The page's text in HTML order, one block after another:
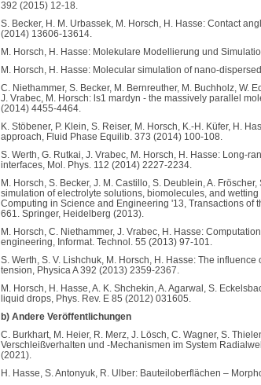
392 (2015) 12-18.
S. Becker, H. M. Urbassek, M. Horsch, H. Hasse: Contact
(2014) 13606-13614.
M. Horsch, H. Hasse: Molekulare Modellierung und
M. Horsch, H. Hasse: Molecular simulation of nano-
C. Niethammer, S. Becker, M. Bernreuther, M. Buchholz, W.
J. Vrabec, M. Horsch: ls1 mardyn - the massively parallel
(2014) 4455-4464.
K. Stöbener, P. Klein, S. Reiser, M. Horsch, K.-H. Küfer, H.
approach, Fluid Phase Equilib. 373 (2014) 100-108.
S. Werth, G. Rutkai, J. Vrabec, M. Horsch, H. Hasse: Long-
interfaces, Mol. Phys. 112 (2014) 2227-2234.
M. Horsch, S. Becker, J. M. Castillo, S. Deublein, A.
simulation of electrolyte solutions, biomolecules, and
Computing in Science and Engineering '13, Transactions of
661. Springer, Heidelberg (2013).
M. Horsch, C. Niethammer, J. Vrabec, H. Hasse:
engineering, Informat. Technol. 55 (2013) 97-101.
S. Werth, S. V. Lishchuk, M. Horsch, H. Hasse: The
tension, Physica A 392 (2013) 2359-2367.
M. Horsch, H. Hasse, A. K. Shchekin, A. Agarwal, S.
liquid drops, Phys. Rev. E 85 (2012) 031605.
b) Andere Veröffentlichungen
C. Burkhart, M. Heier, R. Merz, J. Lösch, C. Wagner, S.
Verschleißverhalten und -Mechanismen im System
(2021).
H. Hasse, S. Antonyuk, R. Ulber: Bauteiloberflächen –